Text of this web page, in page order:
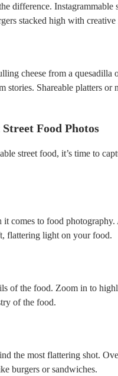
difference.
stacked high with
cheese from a
stories. Shareable platters
Food Photos
street food, it’s time to
comes to food
flattering light on your food.
of the food. Zoom in to
of the food.
the most flattering shot.
burgers or sandwiches.